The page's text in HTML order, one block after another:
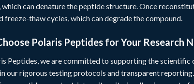
which can denature the peptide structure. Once
freeze-thaw cycles, which can degrade the compound.
Polaris Peptides for Your Research
Peptides , we are committed to supporting the
our rigorous testing protocols and transparent